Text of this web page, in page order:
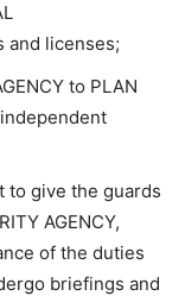
and licenses;
to PLAN
to give the guards
AGENCY,
of the duties
briefings and